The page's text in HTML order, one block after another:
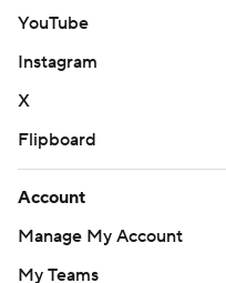
YouTube
Instagram
X
Flipboard
Account
Manage My Account
My Teams